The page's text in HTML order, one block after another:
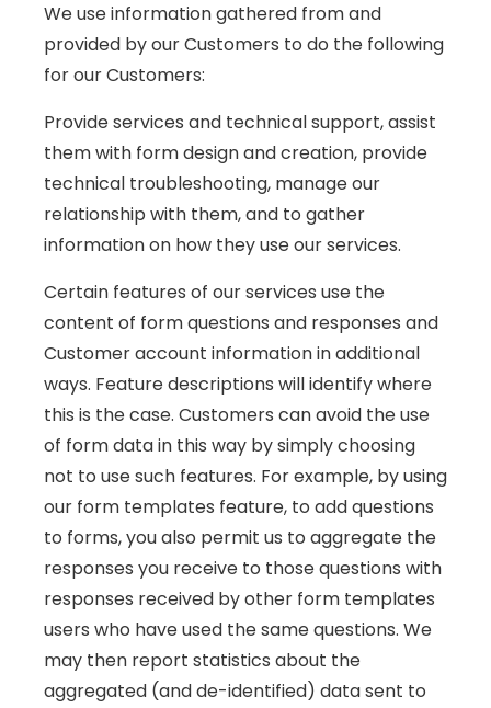
We use information gathered from and
provided by our Customers to do the following
for our Customers:
Provide services and technical support, assist
them with form design and creation, provide
technical troubleshooting, manage our
relationship with them, and to gather
information on how they use our services.
Certain features of our services use the
content of form questions and responses and
Customer account information in additional
ways. Feature descriptions will identify where
this is the case. Customers can avoid the use
of form data in this way by simply choosing
not to use such features. For example, by using
our form templates feature, to add questions
to forms, you also permit us to aggregate the
responses you receive to those questions with
responses received by other form templates
users who have used the same questions. We
may then report statistics about the
aggregated (and de-identified) data sent to